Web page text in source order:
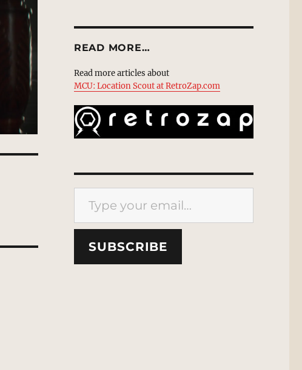
READ MORE…
Read more articles about
MCU: Location Scout at RetroZap.com
Type your email…
SUBSCRIBE